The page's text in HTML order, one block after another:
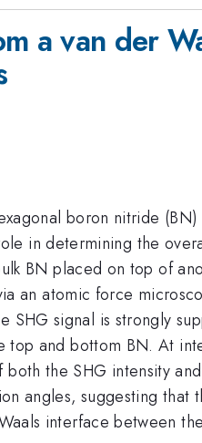
a van der
boron nitride
in determining the
BN placed on top of
an atomic force
signal is strongly
and bottom BN. At
the SHG intensity
angles, suggesting
interface between